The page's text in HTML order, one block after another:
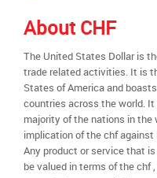
About CHF
The United States Dollar is
trade related activities. It is
States of America and
countries across the world.
majority of the nations in the
implication of the chf
Any product or service that
be valued in terms of the chf